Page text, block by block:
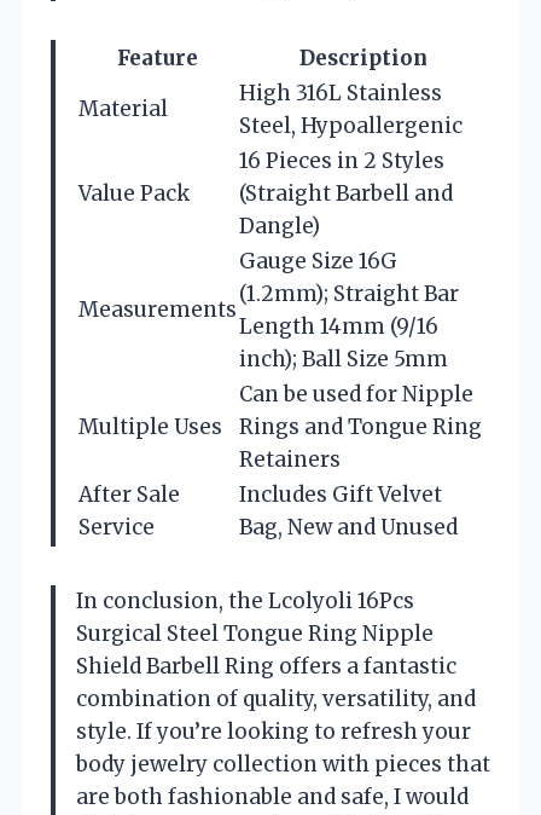
Feature
Description
Material
High 316L Stainless
Steel, Hypoallergenic
Value Pack
16 Pieces in 2 Styles
(Straight Barbell and
Dangle)
Measurements
Gauge Size 16G
(1.2mm); Straight Bar
Length 14mm (9/16
inch); Ball Size 5mm
Multiple Uses
Can be used for Nipple
Rings and Tongue Ring
Retainers
After Sale
Service
Includes Gift Velvet
Bag, New and Unused
In conclusion, the Lcolyoli 16Pcs
Surgical Steel Tongue Ring Nipple
Shield Barbell Ring offers a fantastic
combination of quality, versatility, and
style. If you’re looking to refresh your
body jewelry collection with pieces that
are both fashionable and safe, I would